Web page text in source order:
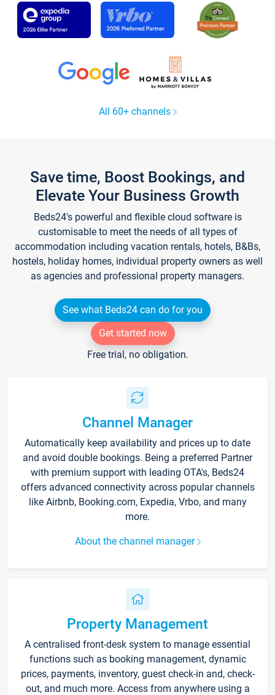
All 60+ channels
Save time, Boost Bookings, and
Elevate Your Business Growth
Beds24's powerful and flexible cloud software is
customisable to meet the needs of all types of
accommodation including vacation rentals, hotels, B&Bs,
hostels, holiday homes, individual property owners as well
as agencies and professional property managers.
See what Beds24 can do for you
Get started now
Free trial, no obligation.
Channel Manager
Automatically keep availability and prices up to date
and avoid double bookings. Being a preferred Partner
with premium support with leading OTA's, Beds24
offers advanced connectivity across popular channels
like Airbnb, Booking.com, Expedia, Vrbo, and many
more.
About the channel manager
Property Management
A centralised front-desk system to manage essential
functions such as booking management, dynamic
prices, payments, inventory, guest check-in and, check-
out, and much more. Access from anywhere using a